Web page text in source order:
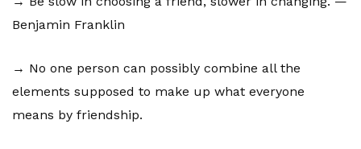
Benjamin Franklin
→ No one person can possibly combine all the
elements supposed to make up what everyone
means by friendship.